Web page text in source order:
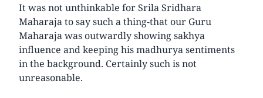
It was not unthinkable for Srila Sridhara
Maharaja to say such a thing-that our Guru
Maharaja was outwardly showing sakhya
influence and keeping his madhurya sentiments
in the background. Certainly such is not
unreasonable.